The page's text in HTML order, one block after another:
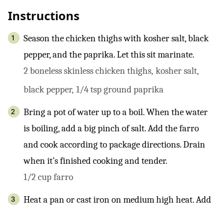
Instructions
Season the chicken thighs with kosher salt, black
pepper, and the paprika. Let this sit marinate.
2 boneless skinless chicken thighs, kosher salt,
black pepper, 1/4 tsp ground paprika
Bring a pot of water up to a boil. When the water
is boiling, add a big pinch of salt. Add the farro
and cook according to package directions. Drain
when it’s finished cooking and tender.
1/2 cup farro
Heat a pan or cast iron on medium high heat. Add